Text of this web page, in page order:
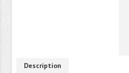
Description